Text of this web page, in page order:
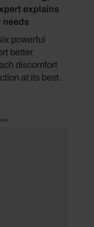
explains
needs
powerful
better
discomfort
at its best.